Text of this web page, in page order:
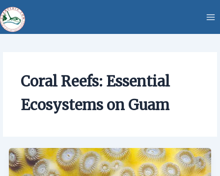
to
content
Coral Reefs: Essential
Ecosystems on Guam
Coral
Reefs:
Essential